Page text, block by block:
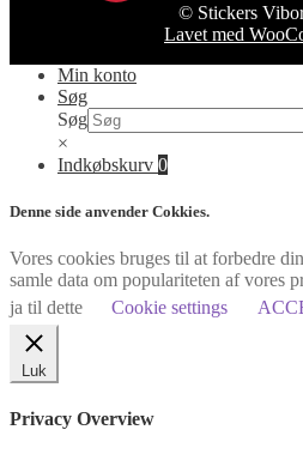
© Stickers
Lavet med
Min konto
Søg
Søg
×
Indkøbskurv 0
Denne side anvender Cokkies.
Vores cookies bruges til at forbedre
samle data om populariteten af vores
ja til dette
Cookie settings
Luk
Privacy Overview